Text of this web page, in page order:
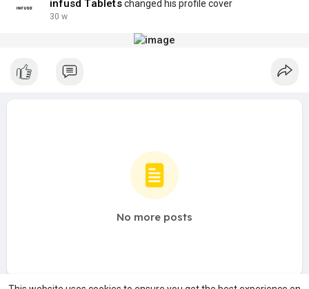
infusd Tabletschanged his profile cover
30 w
No more posts